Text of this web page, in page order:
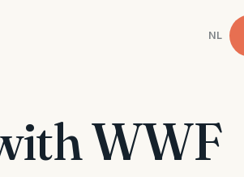
NL
WWF